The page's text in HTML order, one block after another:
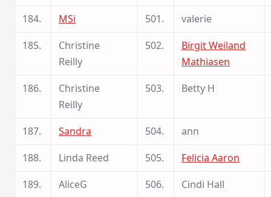
184.
MSi 501.
valerie
185.
Christine
Reilly
502.
Birgit Weiland
Mathiasen
186.
Christine
Reilly
503. Betty H
187. Sandra 504.
ann
188.
Linda Reed 505.
Felicia Aaron
189.
AliceG 506. Cindi Hall